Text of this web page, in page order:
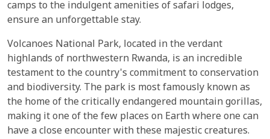
camps to the indulgent amenities of safari lodges,
ensure an unforgettable stay.
Volcanoes National Park, located in the verdant
highlands of northwestern Rwanda, is an incredible
testament to the country's commitment to conservation
and biodiversity. The park is most famously known as
the home of the critically endangered mountain gorillas,
making it one of the few places on Earth where one can
have a close encounter with these majestic creatures.